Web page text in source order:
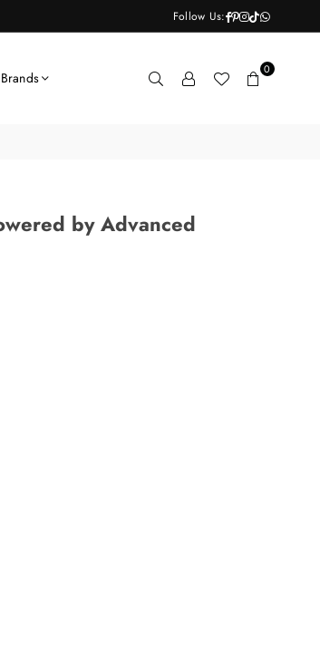
Follow Us: Facebook
Pinterest
Instagram
TikTokWhatsapp
Brands 0
by Advanced